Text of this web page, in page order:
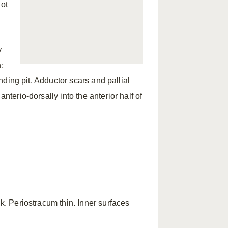
pit. Adductor scars and pallial
dorsally into the anterior half of
Periostracum thin. Inner surfaces